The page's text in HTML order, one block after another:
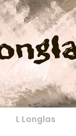
L Longlas